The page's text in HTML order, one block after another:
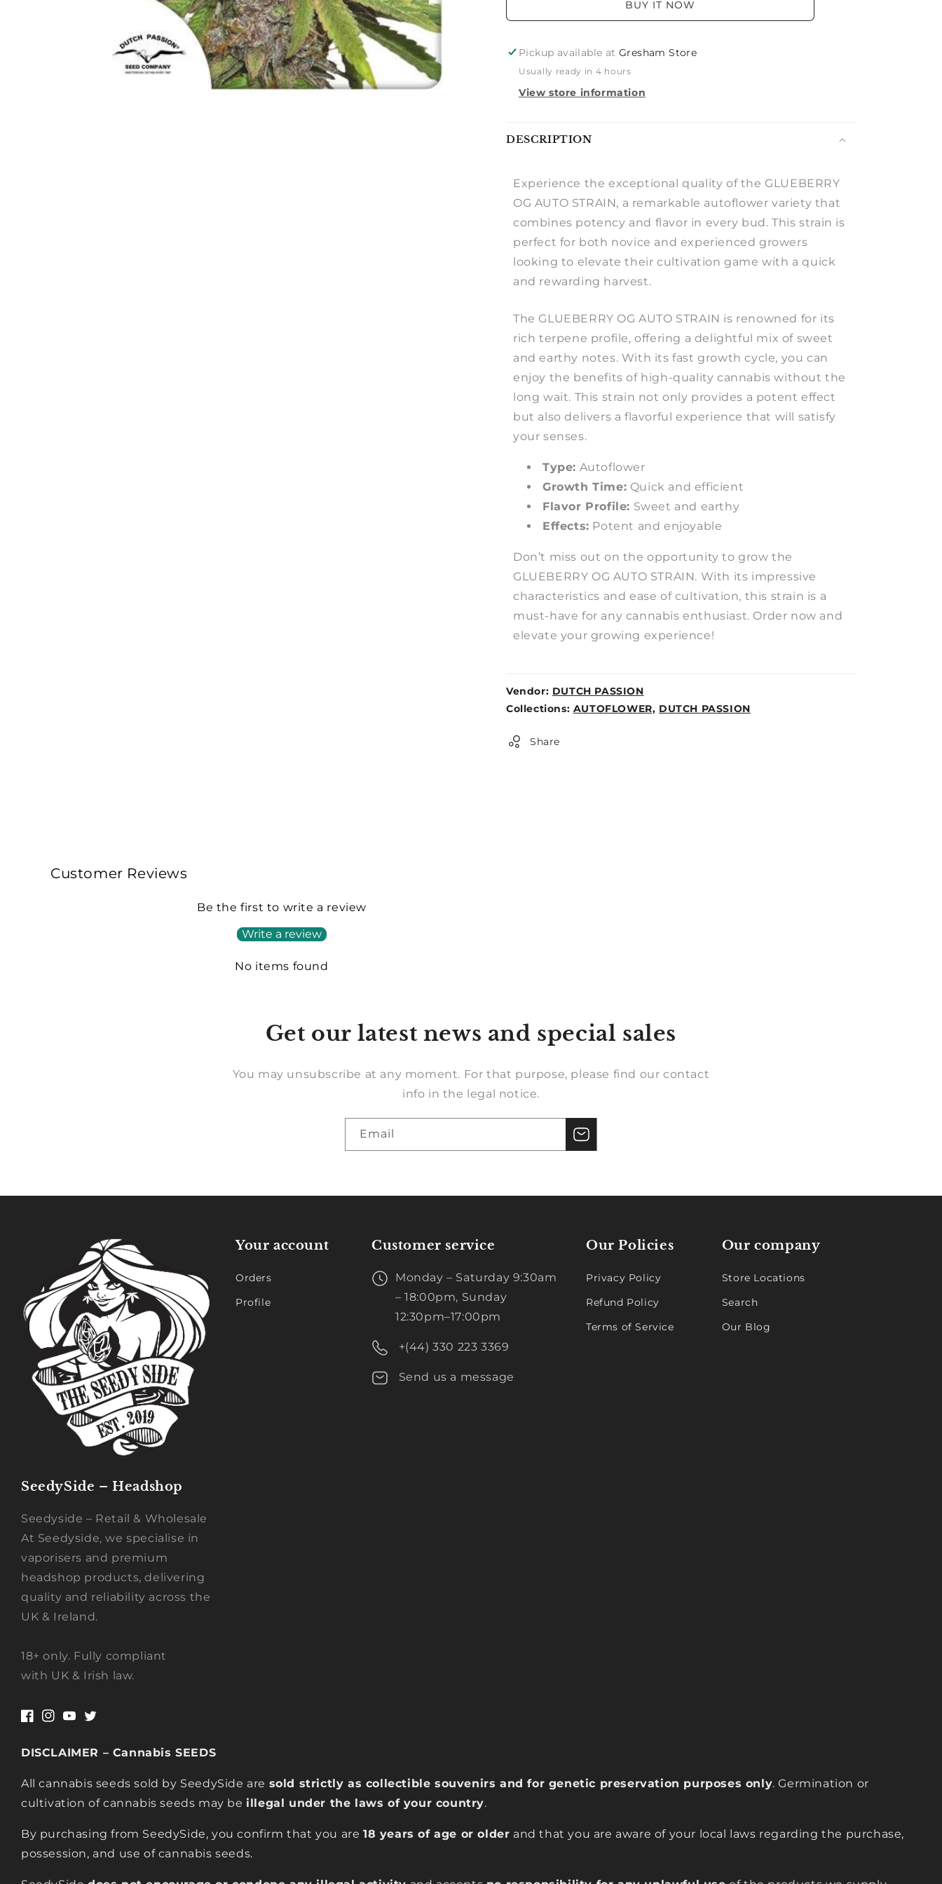
BUY IT NOW
Pickup available at Gresham Store
Usually ready in 4 hours
View store information
me
DESCRIPTION
Experience the exceptional quality of the GLUEBERRY
OG AUTO STRAIN, a remarkable autoflower variety that
combines potency and flavor in every bud. This strain is
perfect for both novice and experienced growers
looking to elevate their cultivation game with a quick
and rewarding harvest.
The GLUEBERRY OG AUTO STRAIN is renowned for its
rich terpene profile, offering a delightful mix of sweet
and earthy notes. With its fast growth cycle, you can
enjoy the benefits of high-quality cannabis without the
long wait. This strain not only provides a potent effect
but also delivers a flavorful experience that will satisfy
your senses.
Type: Autoflower
Growth Time: Quick and efficient
Flavor Profile: Sweet and earthy
Effects: Potent and enjoyable
Don’t miss out on the opportunity to grow the
GLUEBERRY OG AUTO STRAIN. With its impressive
characteristics and ease of cultivation, this strain is a
must-have for any cannabis enthusiast. Order now and
elevate your growing experience!
Vendor: DUTCH PASSION
Weight:
Collections: AUTOFLOWER, DUTCH PASSION
Share
Customer Reviews
Be the first to write a review
Write a review
No items found
Get our latest news and special sales
You may unsubscribe at any moment. For that purpose, please find our contact
info in the legal notice.
Email
SeedySide – Headshop
Seedyside – Retail & Wholesale
At Seedyside, we specialise in
vaporisers and premium
headshop products, delivering
quality and reliability across the
UK & Ireland.
18+ only. Fully compliant
with UK & Irish law.
Facebook
Instagram
YouTubeTwitter
Your account
Orders
Profile
Customer service
Monday – Saturday 9:30am
– 18:00pm, Sunday
12:30pm–17:00pm
+(44) 330 223 3369
Send us a message
Our Policies
Privacy Policy
Refund Policy
Terms of Service
Our company
Store Locations
Search
Our Blog
DISCLAIMER – Cannabis SEEDS
All cannabis seeds sold by SeedySide are sold strictly as collectible souvenirs and for genetic preservation purposes only. Germination or
cultivation of cannabis seeds may be illegal under the laws of your country.
By purchasing from SeedySide, you confirm that you are 18 years of age or older and that you are aware of your local laws regarding the purchase,
possession, and use of cannabis seeds.